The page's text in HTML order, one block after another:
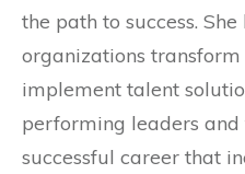
the path to success. She
organizations
implement talent
performing leaders and
successful career that